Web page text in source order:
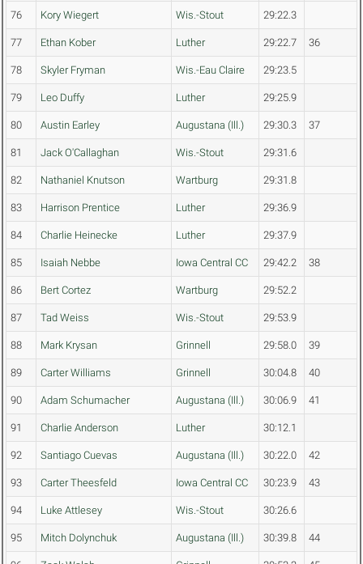
76 Kory Wiegert Wis.-Stout 29:22.3
77 Ethan Kober Luther 29:22.7 36
78 Skyler Fryman Wis.-Eau Claire 29:23.5
79 Leo Duffy Luther 29:25.9
80 Austin Earley Augustana (Ill.) 29:30.3 37
81 Jack O'Callaghan Wis.-Stout 29:31.6
82 Nathaniel Knutson Wartburg 29:31.8
83 Harrison Prentice Luther 29:36.9
84 Charlie Heinecke Luther 29:37.9
85 Isaiah Nebbe Iowa Central CC 29:42.2 38
86 Bert Cortez Wartburg 29:52.2
87 Tad Weiss Wis.-Stout 29:53.9
88 Mark Krysan Grinnell 29:58.0 39
89 Carter Williams Grinnell 30:04.8 40
90 Adam Schumacher Augustana (Ill.) 30:06.9 41
91 Charlie Anderson Luther 30:12.1
92 Santiago Cuevas Augustana (Ill.) 30:22.0 42
93 Carter Theesfeld Iowa Central CC 30:23.9 43
94 Luke Attlesey Wis.-Stout 30:26.6
95 Mitch Dolynchuk Augustana (Ill.) 30:39.8 44